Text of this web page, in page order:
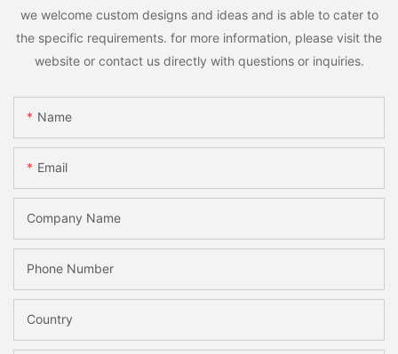
we welcome custom designs and ideas and is able to cater to
the specific requirements. for more information, please visit the
website or contact us directly with questions or inquiries.
Name
Email
Company Name
Phone Number
Country